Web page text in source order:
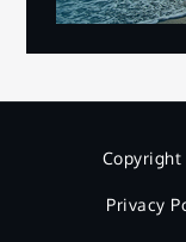
Privacy